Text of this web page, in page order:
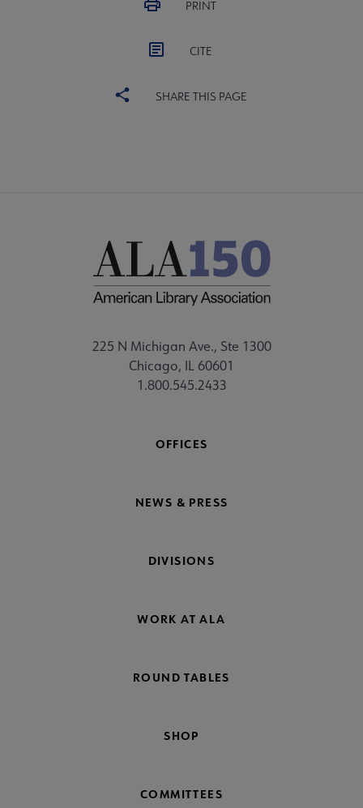
PRINT
CITE
SHARE THIS PAGE
225 N Michigan Ave., Ste 1300
Chicago, IL 60601
1.800.545.2433
OFFICES
NEWS & PRESS
DIVISIONS
WORK AT ALA
ROUND TABLES
SHOP
COMMITTEES